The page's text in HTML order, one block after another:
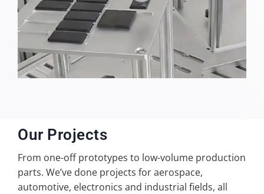
Our Projects
From one-off prototypes to low-volume production
parts. We’ve done projects for aerospace,
automotive, electronics and industrial fields, all